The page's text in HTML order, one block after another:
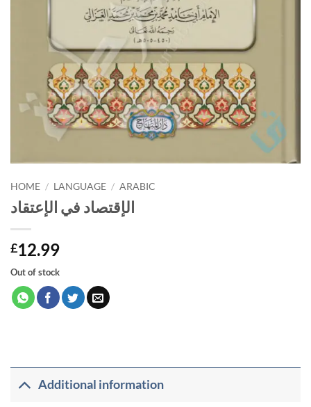
HOME / LANGUAGE / ARABIC
الإقتصاد في الإعتقاد
£12.99
Out of stock
Additional information